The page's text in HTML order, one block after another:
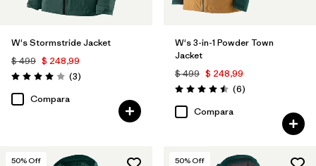
W's Stormstride Jacket
$ 499 $ 248,99
Valoración: 4.0 / 5
(3Comentarios
)
Compara
W's 3-in-1 Powder Town
Jacket
$ 499 $ 248,99
Valoración: 4.5 / 5
(6Comentarios
)
Compara
50% Off 50% Off